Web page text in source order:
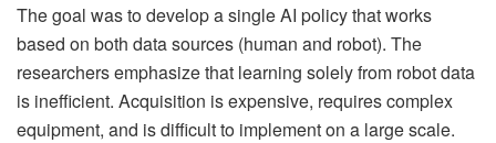
The goal was to develop a single AI policy that works
based on both data sources (human and robot). The
researchers emphasize that learning solely from robot data
is inefficient. Acquisition is expensive, requires complex
equipment, and is difficult to implement on a large scale.